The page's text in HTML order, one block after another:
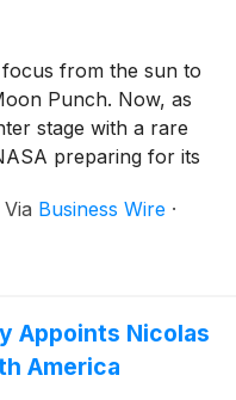
from the sun to
Punch. Now, as
stage with a rare
preparing for its
of this fan-
Sun Blood Moon
Capri Sun is
of NASA’s
– all fans have to do
Via Business Wire ·
Appoints Nicolas
America